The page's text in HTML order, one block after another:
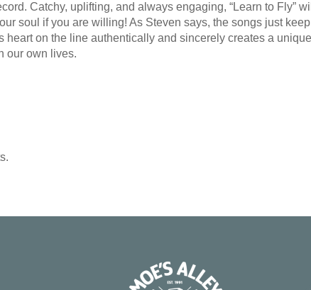
Catchy, uplifting, and always engaging, “Learn to Fly”
soul if you are willing! As Steven says, the songs just
heart on the line authentically and sincerely creates a
our own lives.